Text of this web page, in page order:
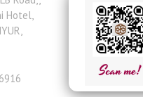
Hotel,
,